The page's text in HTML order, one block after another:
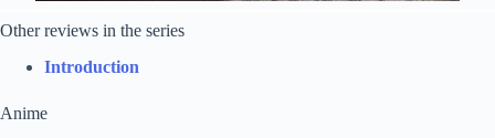
Other reviews in the series
Introduction
Anime